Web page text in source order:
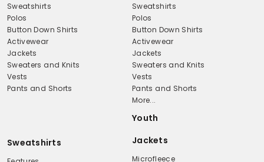
Sweatshirts
Polos
Button Down Shirts
Activewear
Jackets
Sweaters and Knits
Vests
Pants and Shorts
Sweatshirts
Polos
Button Down Shirts
Activewear
Jackets
Sweaters and Knits
Vests
Pants and Shorts
More...
Youth
Sweatshirts Jackets
Microfleece